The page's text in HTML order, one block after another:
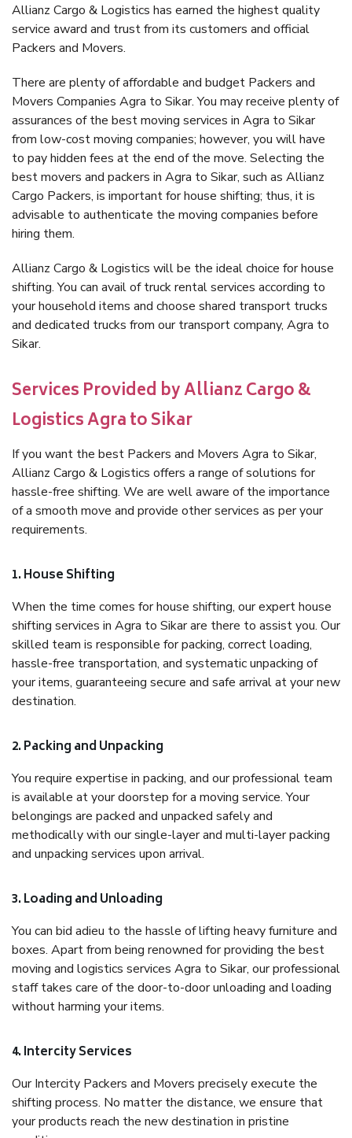
Allianz Cargo & Logistics has earned the highest quality
service award and trust from its customers and official
Packers and Movers.
There are plenty of affordable and budget Packers and
Movers Companies Agra to Sikar. You may receive plenty of
assurances of the best moving services in Agra to Sikar
from low-cost moving companies; however, you will have
to pay hidden fees at the end of the move. Selecting the
best movers and packers in Agra to Sikar, such as Allianz
Cargo Packers, is important for house shifting; thus, it is
advisable to authenticate the moving companies before
hiring them.
Allianz Cargo & Logistics will be the ideal choice for house
shifting. You can avail of truck rental services according to
your household items and choose shared transport trucks
and dedicated trucks from our transport company, Agra to
Sikar.
Services Provided by Allianz Cargo &
Logistics Agra to Sikar
If you want the best Packers and Movers Agra to Sikar,
Allianz Cargo & Logistics offers a range of solutions for
hassle-free shifting. We are well aware of the importance
of a smooth move and provide other services as per your
requirements.
1. House Shifting
When the time comes for house shifting, our expert house
shifting services in Agra to Sikar are there to assist you. Our
skilled team is responsible for packing, correct loading,
hassle-free transportation, and systematic unpacking of
your items, guaranteeing secure and safe arrival at your new
destination.
2. Packing and Unpacking
You require expertise in packing, and our professional team
is available at your doorstep for a moving service. Your
belongings are packed and unpacked safely and
methodically with our single-layer and multi-layer packing
and unpacking services upon arrival.
3. Loading and Unloading
You can bid adieu to the hassle of lifting heavy furniture and
boxes. Apart from being renowned for providing the best
moving and logistics services Agra to Sikar, our professional
staff takes care of the door-to-door unloading and loading
without harming your items.
4. Intercity Services
Our Intercity Packers and Movers precisely execute the
shifting process. No matter the distance, we ensure that
your products reach the new destination in pristine